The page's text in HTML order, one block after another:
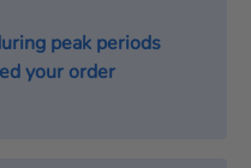
peak periods
your order